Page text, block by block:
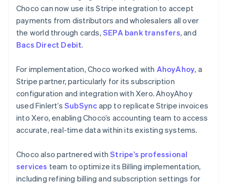
Choco can now use its Stripe integration to accept
payments from distributors and wholesalers all over
the world through cards, SEPA bank transfers, and
Bacs Direct Debit.
For implementation, Choco worked with AhoyAhoy, a
Stripe partner, particularly for its subscription
configuration and integration with Xero. AhoyAhoy
used Finlert’s SubSync app to replicate Stripe invoices
into Xero, enabling Choco’s accounting team to access
accurate, real-time data within its existing systems.
Choco also partnered withStripe’s professional
services team to optimize its Billing implementation,
including refining billing and subscription settings for